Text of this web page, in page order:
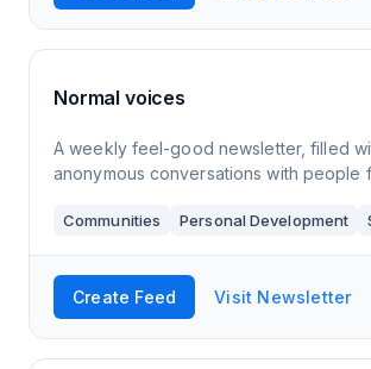
Normal voices
A weekly feel-good newsletter, filled
anonymous conversations with people
conversation and are not filtered. By
Communities Personal Development
Create Feed Visit Newsletter